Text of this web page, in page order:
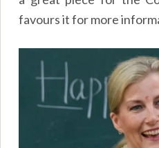
favours it for more